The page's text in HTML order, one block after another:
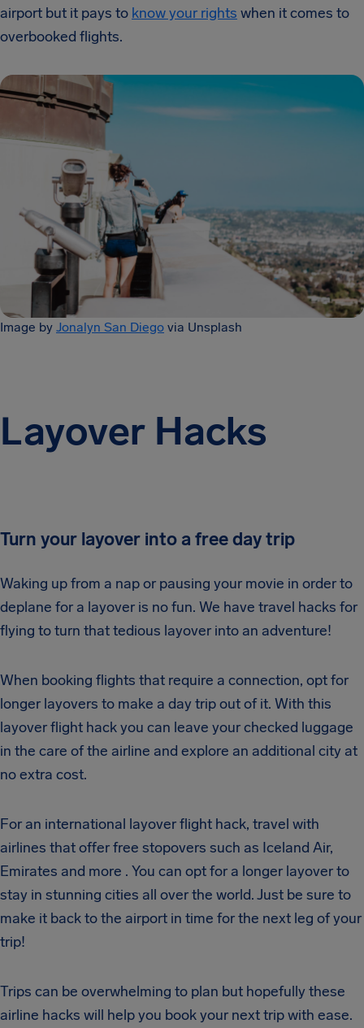
airport but it pays to know your rights when it comes to
overbooked flights.
Image by Jonalyn San Diego via Unsplash
Layover Hacks
Turn your layover into a free day trip
Waking up from a nap or pausing your movie in order to
deplane for a layover is no fun. We have travel hacks for
flying to turn that tedious layover into an adventure!
When booking flights that require a connection, opt for
longer layovers to make a day trip out of it. With this
layover flight hack you can leave your checked luggage
in the care of the airline and explore an additional city at
no extra cost.
For an international layover flight hack, travel with
airlines that offer free stopovers such as Iceland Air,
Emirates and more . You can opt for a longer layover to
stay in stunning cities all over the world. Just be sure to
make it back to the airport in time for the next leg of your
trip!
Trips can be overwhelming to plan but hopefully these
airline hacks will help you book your next trip with ease.